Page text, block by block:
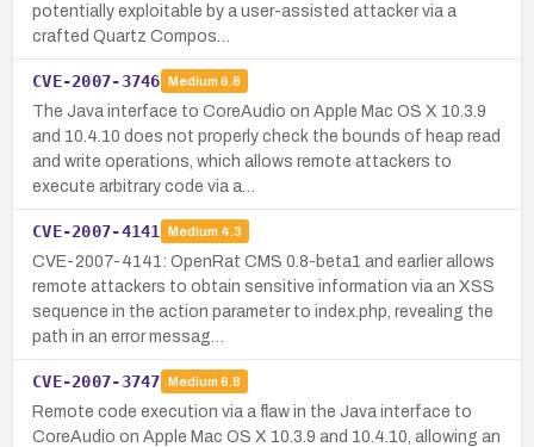
potentially exploitable by a user-assisted attacker via a
crafted Quartz Compos…
CVE-2007-3746 Medium 6.8
The Java interface to CoreAudio on Apple Mac OS X 10.3.9
and 10.4.10 does not properly check the bounds of heap read
and write operations, which allows remote attackers to
execute arbitrary code via a…
CVE-2007-4141 Medium 4.3
CVE-2007-4141: OpenRat CMS 0.8-beta1 and earlier allows
remote attackers to obtain sensitive information via an XSS
sequence in the action parameter to index.php, revealing the
path in an error messag…
CVE-2007-3747 Medium 6.8
Remote code execution via a flaw in the Java interface to
CoreAudio on Apple Mac OS X 10.3.9 and 10.4.10, allowing an